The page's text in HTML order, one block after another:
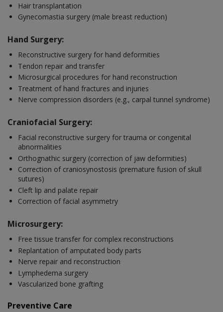
Hair transplantation
Gynecomastia surgery (male breast reduction)
Hand Surgery:
Reconstructive surgery for hand deformities
Tendon repair and transfer
Microsurgical procedures for hand reconstruction
Treatment of hand fractures and injuries
Nerve compression disorders (e.g., carpal tunnel syndrome)
Craniofacial Surgery:
Facial reconstructive surgery for trauma or congenital
abnormalities
Orthognathic surgery (correction of jaw deformities)
Correction of craniosynostosis (premature fusion of skull
sutures)
Cleft lip and palate repair
Correction of facial asymmetry
Microsurgery:
Free tissue transfer for complex reconstructions
Replantation of amputated body parts
Nerve repair and reconstruction
Lymphedema surgery
Vascularized bone grafting
Preventive Care